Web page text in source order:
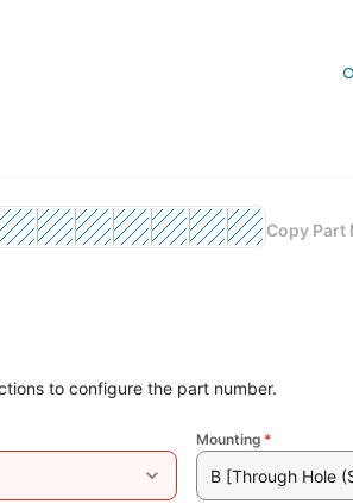
Copy Part
to configure the part number.
Mounting *
B [Through Hole